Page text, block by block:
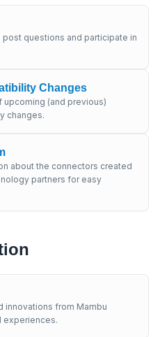
post questions and participate in
Changes
(and previous)
changes.
about the connectors created
partners for easy
innovations from Mambu
experiences.